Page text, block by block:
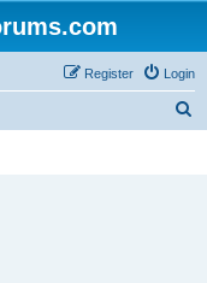
Login
Register